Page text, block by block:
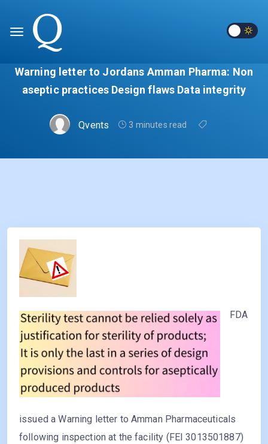
Warning letter to Jordans Amman Pharma: Non
aseptic practices Design flaws Data integrity
Qvents 3 minutes read
FDA
issued a Warning letter to Amman Pharmaceuticals
following inspection at the facility (FEI 3013501887)